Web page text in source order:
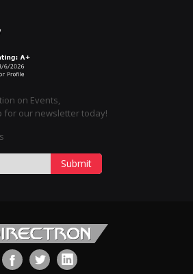
on Events,
for our newsletter today!
Submit